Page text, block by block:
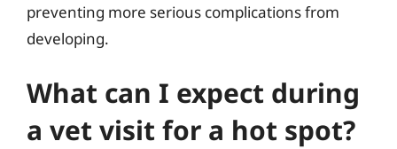
preventing more serious complications from
developing.
What can I expect during
a vet visit for a hot spot?